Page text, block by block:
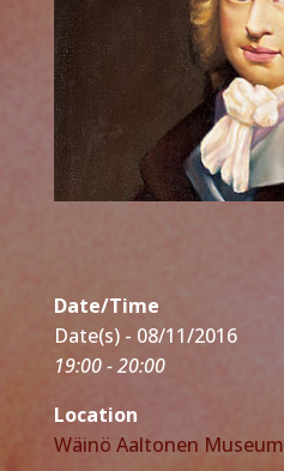
Date/Time
Date(s) - 08/11/2016
19:00 - 20:00
Location
Wäinö Aaltonen Museum